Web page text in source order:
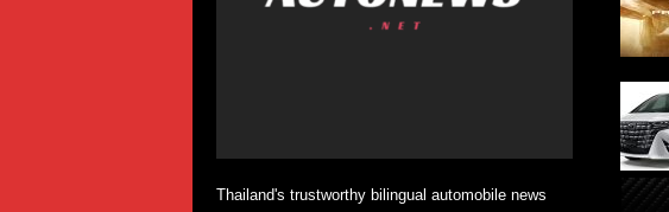
Thailand's trustworthy bilingual automobile news